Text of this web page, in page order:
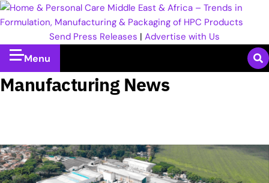
Send Press Releases | Advertise with Us
Menu
Manufacturing News